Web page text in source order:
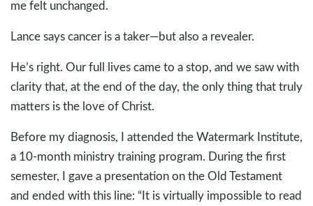
me felt unchanged.
Lance says cancer is a taker—but also a revealer.
He’s right. Our full lives came to a stop, and we saw with
clarity that, at the end of the day, the only thing that truly
matters is the love of Christ.
Before my diagnosis, I attended the Watermark Institute,
a 10-month ministry training program. During the first
semester, I gave a presentation on the Old Testament
and ended with this line: “It is virtually impossible to read